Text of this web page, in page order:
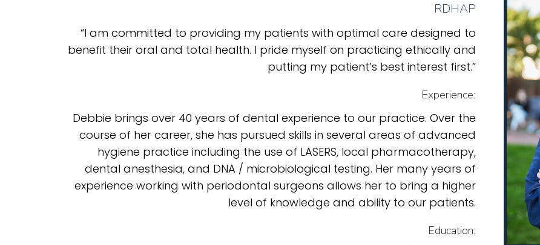
RDHAP
“I am committed to providing my patients with optimal care designed to
benefit their oral and total health. I pride myself on practicing ethically and
putting my patient’s best interest first.”
Experience:
Debbie brings over 40 years of dental experience to our practice. Over the
course of her career, she has pursued skills in several areas of advanced
hygiene practice including the use of LASERS, local pharmacotherapy,
dental anesthesia, and DNA / microbiological testing. Her many years of
experience working with periodontal surgeons allows her to bring a higher
level of knowledge and ability to our patients.
Education: